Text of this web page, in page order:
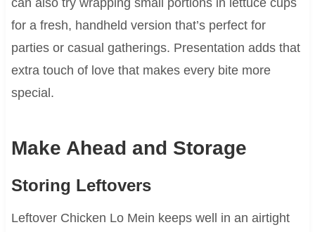
for a fresh, handheld version that’s perfect for
parties or casual gatherings. Presentation adds that
extra touch of love that makes every bite more
special.
Make Ahead and Storage
Storing Leftovers
Leftover Chicken Lo Mein keeps well in an airtight